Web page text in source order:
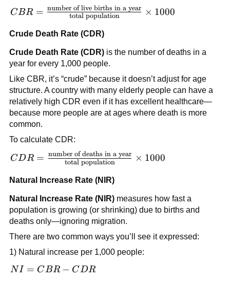
CBR =
\frac{\text{number
of live births in a
year}}{\text{total
population}}
\times 1000
CBR = total population
number of live births in a year × 1000
Crude Death Rate (CDR)
Crude Death Rate (CDR)is the number of deaths in a
year for every 1,000 people.
Like CBR, it’s “crude” because it doesn’t adjust for age
structure. A country with many elderly people can have a
relatively high CDR even if it has excellent healthcare—
because more people are at ages where death is more
common.
To calculate CDR:
CDR =
\frac{\text{number
of deaths in a
year}}{\text{total
population}}
\times 1000
CDR = total population
number of deaths in a year × 1000
Natural Increase Rate (NIR)
Natural Increase Rate (NIR)measures how fast a
population is growing (or shrinking) due to births and
deaths only—ignoring migration.
There are two common ways you’ll see it expressed:
1) Natural increase per 1,000 people:
NI =
NI = CBR − CDR